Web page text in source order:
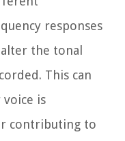
responses
alter the tonal
This can
is
contributing to